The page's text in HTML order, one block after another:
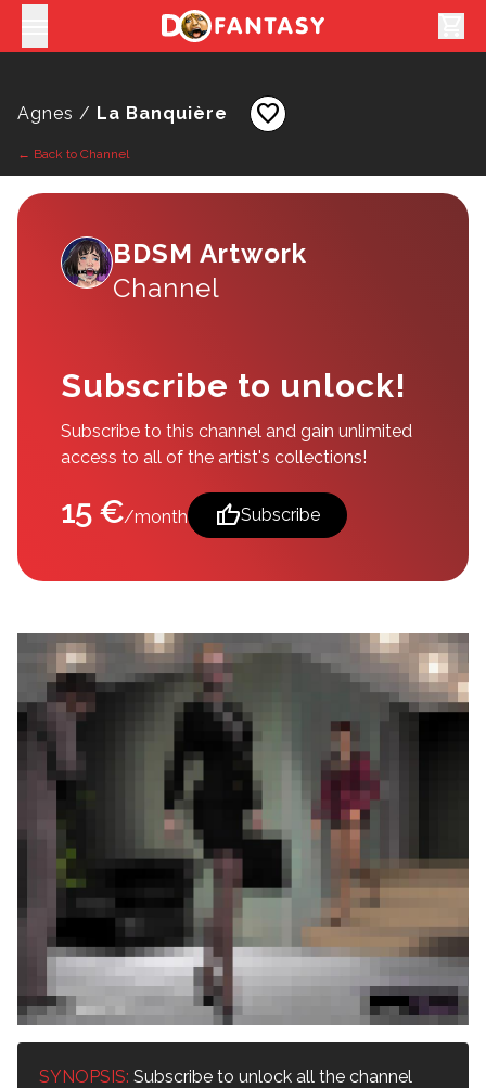
Agnes / La Banquière favorite
← Back to Channel
BDSM Artwork
Channel
Subscribe to unlock!
Subscribe to this channel and gain unlimited
access to all of the artist's collections!
15 €/month thumb_upSubscribe
SYNOPSIS: Subscribe to unlock all the channel